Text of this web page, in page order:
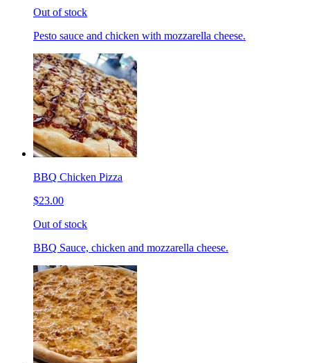
Out of stock
Pesto sauce and chicken with mozzarella cheese.
BBQ Chicken Pizza
$23.00
Out of stock
BBQ Sauce, chicken and mozzarella cheese.